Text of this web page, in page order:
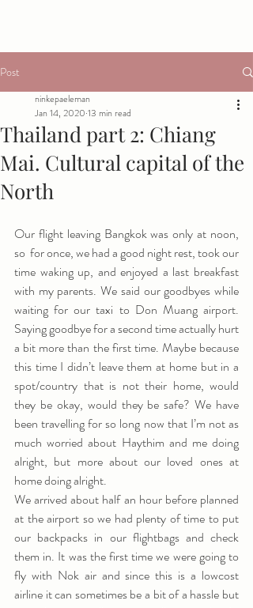
Post
Thailand part 2: Chiang
Mai. Cultural capital of the
North
ninkepaeleman
Jan 14, 2020 13 min read
Our flight leaving Bangkok was only at noon,
so  for once, we had a good night rest, took our
time waking up, and enjoyed a last breakfast
with my parents. We said our goodbyes while
waiting for our taxi to Don Muang airport.
Saying goodbye for a second time actually hurt
a bit more than the first time. Maybe because
this time I didn’t leave them at home but in a
spot/country that is not their home, would
they be okay, would they be safe? We have
been travelling for so long now that I’m not as
much worried about Haythim and me doing
alright, but more about our loved ones at
home doing alright.
We arrived about half an hour before planned
at the airport so we had plenty of time to put
our backpacks in our flightbags and check
them in. It was the first time we were going to
fly with Nok air and since this is a lowcost
airline it can sometimes be a bit of a hassle but